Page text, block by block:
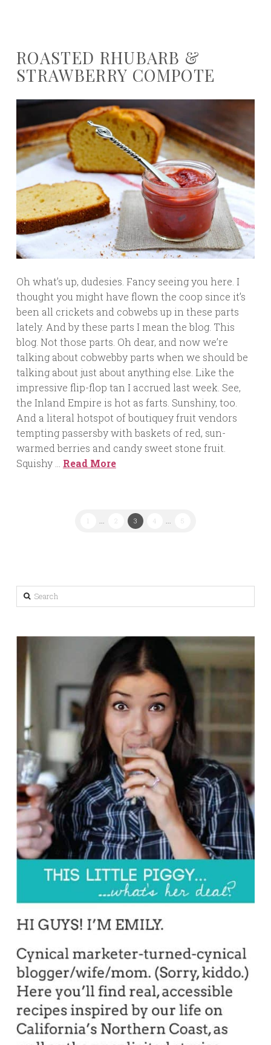
ROASTED RHUBARB &
STRAWBERRY COMPOTE
Oh what’s up, dudesies. Fancy seeing you here. I
thought you might have flown the coop since it’s
been all crickets and cobwebs up in these parts
lately. And by these parts I mean the blog. This
blog. Not those parts. Oh dear, and now we’re
talking about cobwebby parts when we should be
talking about just about anything else. Like the
impressive flip-flop tan I accrued last week. See,
the Inland Empire is hot as farts. Sunshiny, too.
And a literal hotspot of boutiquey fruit vendors
tempting passersby with baskets of red, sun-
warmed berries and candy sweet stone fruit.
Squishy … Read More
1 ... 2 3 4 ... 5
Search